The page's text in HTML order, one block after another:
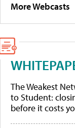
More Webcasts
The Weakest
to Student:
before it costs